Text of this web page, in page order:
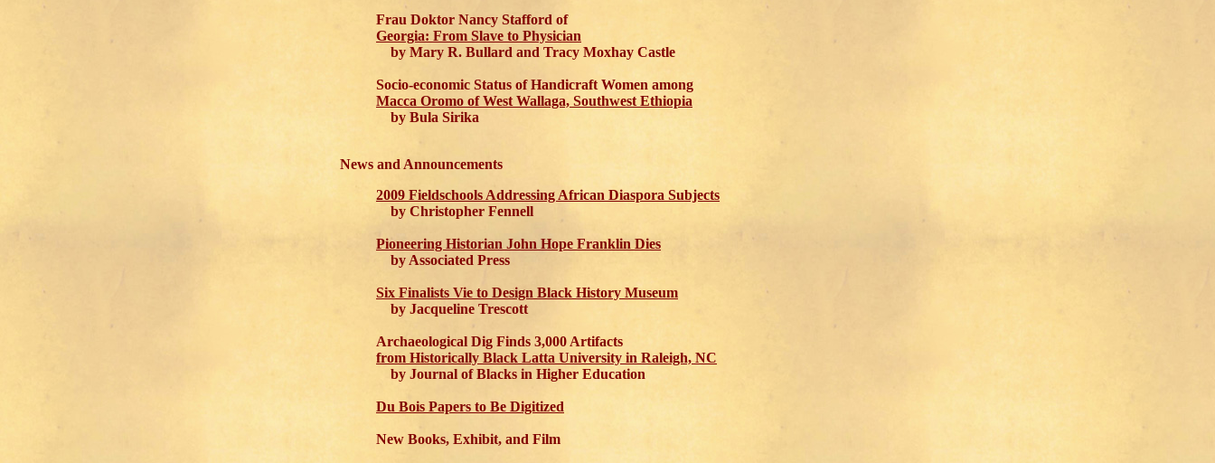
Frau Doktor Nancy Stafford of
Georgia: From Slave to Physician
by Mary R. Bullard and Tracy Moxhay Castle
Socio-economic Status of Handicraft Women among
Macca Oromo of West Wallaga, Southwest Ethiopia
by Bula Sirika
News and Announcements
2009 Fieldschools Addressing African Diaspora Subjects
by Christopher Fennell
Pioneering Historian John Hope Franklin Dies
by Associated Press
Six Finalists Vie to Design Black History Museum
by Jacqueline Trescott
Archaeological Dig Finds 3,000 Artifacts
from Historically Black Latta University in Raleigh, NC
by Journal of Blacks in Higher Education
Du Bois Papers to Be Digitized
New Books, Exhibit, and Film